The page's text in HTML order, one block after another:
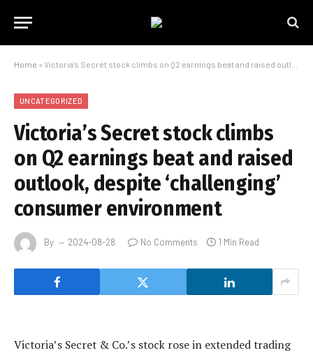
Home » Victoria’s Secret stock climbs on Q2 earnings beat and raised outlook, despite ‘challenging’ consumer environment
UNCATEGORIZED
Victoria’s Secret stock climbs
on Q2 earnings beat and raised
outlook, despite ‘challenging’
consumer environment
By 2024-08-28 No Comments 1 Min Read
Victoria’s Secret & Co.’s stock rose in extended trading